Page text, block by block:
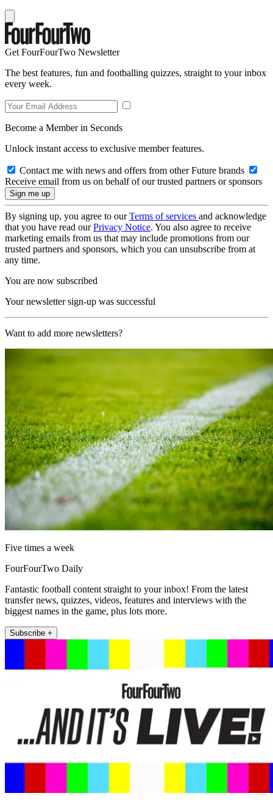
Get FourFourTwo Newsletter
The best features, fun and footballing quizzes, straight to your inbox
every week.
Become a Member in Seconds
Unlock instant access to exclusive member features.
Contact me with news and offers from other Future brands
Receive email from us on behalf of our trusted partners or sponsors
By signing up, you agree to ourTerms of services and acknowledge
that you have read ourPrivacy Notice. You also agree to receive
marketing emails from us that may include promotions from our
trusted partners and sponsors, which you can unsubscribe from at
any time.
You are now subscribed
Your newsletter sign-up was successful
Want to add more newsletters?
Five times a week
FourFourTwo Daily
Fantastic football content straight to your inbox! From the latest
transfer news, quizzes, videos, features and interviews with the
biggest names in the game, plus lots more.
Subscribe +